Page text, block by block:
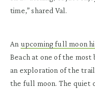
time,” shared Val.
An upcoming full moon
Beach at one of the
an exploration of the
the full moon. The quiet